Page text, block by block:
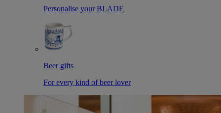
Personalise your BLADE
Beer gifts
For every kind of beer lover